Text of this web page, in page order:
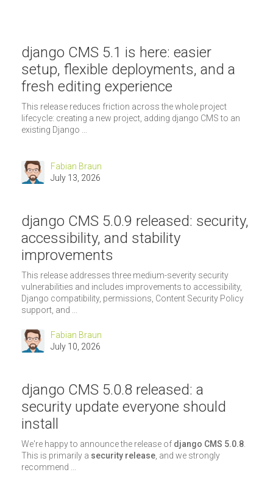
django CMS 5.1 is here: easier
setup, flexible deployments, and a
fresh editing experience
This release reduces friction across the whole project
lifecycle: creating a new project, adding django CMS to an
existing Django ...
Fabian Braun
July 13, 2026
django CMS 5.0.9 released: security,
accessibility, and stability
improvements
This release addresses three medium-severity security
vulnerabilities and includes improvements to accessibility,
Django compatibility, permissions, Content Security Policy
support, and ...
Fabian Braun
July 10, 2026
django CMS 5.0.8 released: a
security update everyone should
install
We're happy to announce the release of django CMS 5.0.8
This is primarily a security release , and we strongly
recommend ...